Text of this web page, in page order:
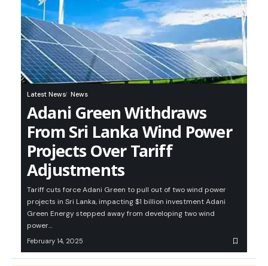
Latest News News
Adani Green Withdraws
From Sri Lanka Wind Power
Projects Over Tariff
Adjustments
Tariff cuts force Adani Green to pull out of two wind power
projects in Sri Lanka, impacting $1 billion investment Adani
Green Energy stepped away from developing two wind
power…
February 14, 2025